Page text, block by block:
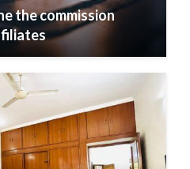
the commission